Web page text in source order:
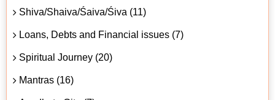
Shiva/Shaiva/Śaiva/Śiva (11)
Loans, Debts and Financial issues (7)
Spiritual Journey (20)
Mantras (16)